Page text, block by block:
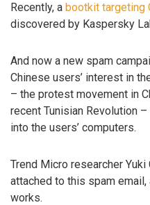
Recently, a bootkit targeting
discovered by Kaspersky
And now a new spam
Chinese users’ interest in
– the protest movement in
recent Tunisian Revolution
into the users’ computers.
Trend Micro researcher
attached to this spam
works.